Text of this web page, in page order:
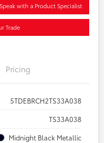
Speak with a Product Specialist
Trade
Pricing
5TDEBRCH2TS33A038
TS33A038
Midnight Black Metallic